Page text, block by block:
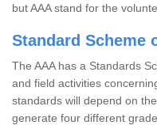
but AAA stand for the
Standard Scheme
The AAA has a Standards
and field activities
standards will depend on
generate four different